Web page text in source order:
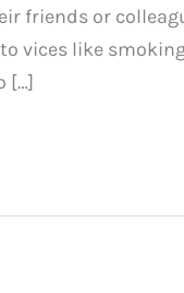
friends or
vices like
[…]